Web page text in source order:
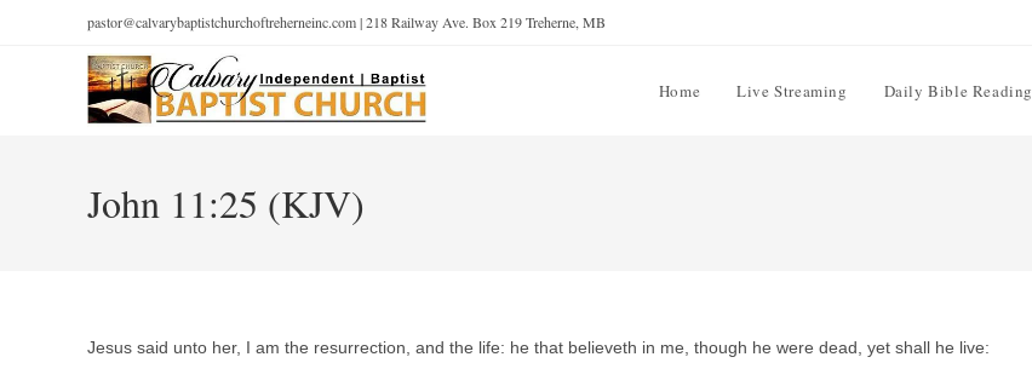
pastor@calvarybaptistchurchoftreherneinc.com | 218 Railway Ave. Box 219 Treherne, MB
Home Live Streaming Daily Bible Reading
John 11:25 (KJV)
Jesus said unto her, I am the resurrection, and the life: he that believeth in me, though he were dead, yet shall he live: